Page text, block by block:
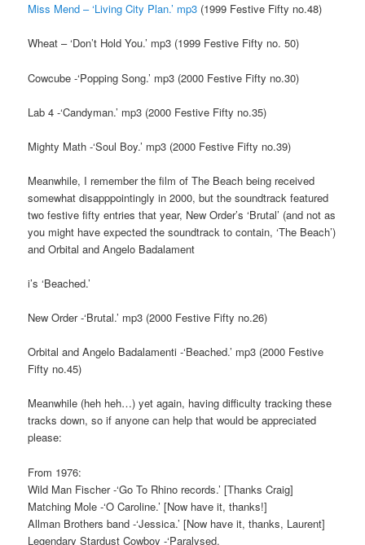
Miss Mend – ‘Living City Plan.’ mp3 (1999 Festive Fifty no.48)
Wheat – ‘Don’t Hold You.’ mp3 (1999 Festive Fifty no. 50)
Cowcube -‘Popping Song.’ mp3 (2000 Festive Fifty no.30)
Lab 4 -‘Candyman.’ mp3 (2000 Festive Fifty no.35)
Mighty Math -‘Soul Boy.’ mp3 (2000 Festive Fifty no.39)
Meanwhile, I remember the film of The Beach being received
somewhat disapppointingly in 2000, but the soundtrack featured
two festive fifty entries that year, New Order’s ‘Brutal’ (and not as
you might have expected the soundtrack to contain, ‘The Beach’)
and Orbital and Angelo Badalament
i’s ‘Beached.’
New Order -‘Brutal.’ mp3 (2000 Festive Fifty no.26)
Orbital and Angelo Badalamenti -‘Beached.’ mp3 (2000 Festive
Fifty no.45)
Meanwhile (heh heh…) yet again, having difficulty tracking these
tracks down, so if anyone can help that would be appreciated
please:
From 1976:
Wild Man Fischer -‘Go To Rhino records.’ [Thanks Craig]
Matching Mole -‘O Caroline.’ [Now have it, thanks!]
Allman Brothers band -‘Jessica.’ [Now have it, thanks, Laurent]
Legendary Stardust Cowboy -‘Paralysed.